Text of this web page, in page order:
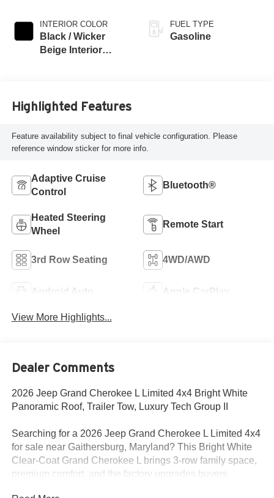
INTERIOR COLOR
Black / Wicker
Beige Interior
FUEL TYPE
Gasoline
Highlighted Features
Feature availability subject to final vehicle configuration. Please
reference window sticker for more info.
Adaptive Cruise
Control
Bluetooth®
Heated Steering
Wheel
Remote Start
3rd Row Seating 4WD/AWD
Android Auto Apple CarPlay
View More Highlights...
Dealer Comments
2026 Jeep Grand Cherokee L Limited 4x4 Bright White
Panoramic Roof, Trailer Tow, Luxury Tech Group II
Searching for a 2026 Jeep Grand Cherokee L Limited 4x4
for sale near Gaithersburg, Maryland? This Bright White
Clear-Coat Grand Cherokee L brings 3-row family space,
premium comfort, and the factory upgrades buyers